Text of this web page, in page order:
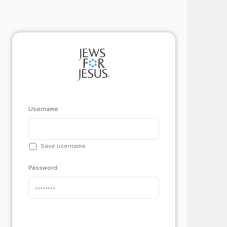
Username
Save username
Password